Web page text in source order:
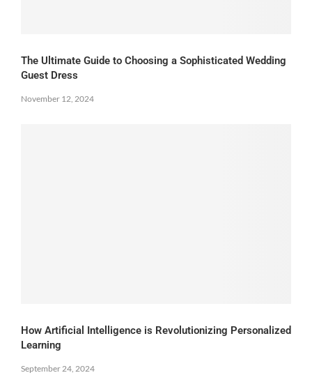
The Ultimate Guide to Choosing a Sophisticated Wedding
Guest Dress
November 12, 2024
How Artificial Intelligence is Revolutionizing Personalized
Learning
September 24, 2024